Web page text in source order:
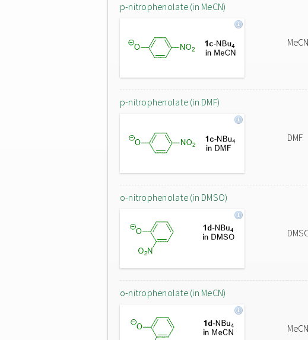
p-nitrophenolate (in MeCN)
MeCN
p-nitrophenolate (in DMF)
DMF
o-nitrophenolate (in DMSO)
o-nitrophenolate (in MeCN)
MeCN